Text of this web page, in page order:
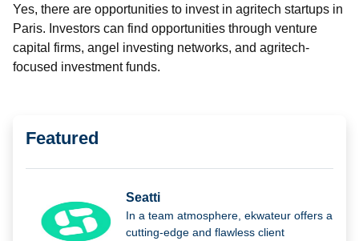
Yes, there are opportunities to invest in agritech startups in
Paris. Investors can find opportunities through venture
capital firms, angel investing networks, and agritech-
focused investment funds.
Featured
Seatti
In a team atmosphere, ekwateur offers a
cutting-edge and flawless client